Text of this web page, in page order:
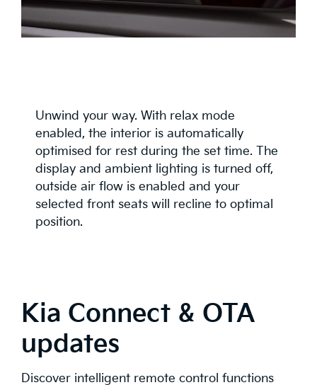
Unwind your way. With relax mode
enabled, the interior is automatically
optimised for rest during the set time. The
display and ambient lighting is turned off,
outside air flow is enabled and your
selected front seats will recline to optimal
position.
Kia Connect & OTA
updates
Discover intelligent remote control functions